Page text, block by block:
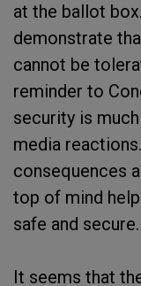
at the ballot
demonstrate
cannot be
reminder to
security is
media
consequences
top of mind
safe and secure.
It seems that